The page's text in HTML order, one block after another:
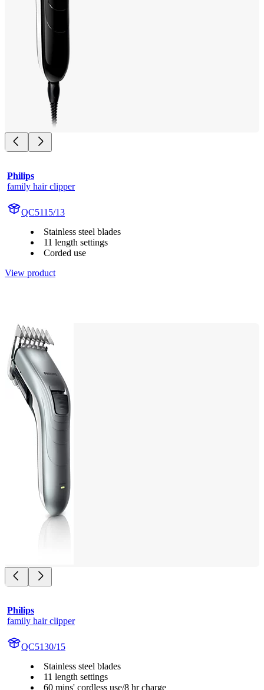
Philips
family hair clipper
QC5115/13
Stainless steel blades
11 length settings
Corded use
View product
Philips
family hair clipper
QC5130/15
Stainless steel blades
11 length settings
60 mins' cordless use/8 hr charge